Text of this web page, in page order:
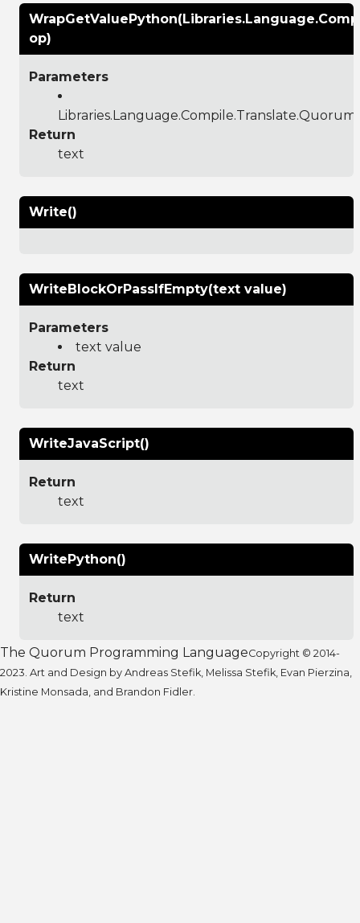
op)
Parameters
Return
text
Write()
WriteBlockOrPassIfEmpty(text value)
Parameters
text value
Return
text
WriteJavaScript()
Return
text
WritePython()
Return
text
The Quorum Programming LanguageCopyright © 2014-
2023. Art and Design by Andreas Stefik, Melissa Stefik, Evan Pierzina,
Kristine Monsada, and Brandon Fidler.